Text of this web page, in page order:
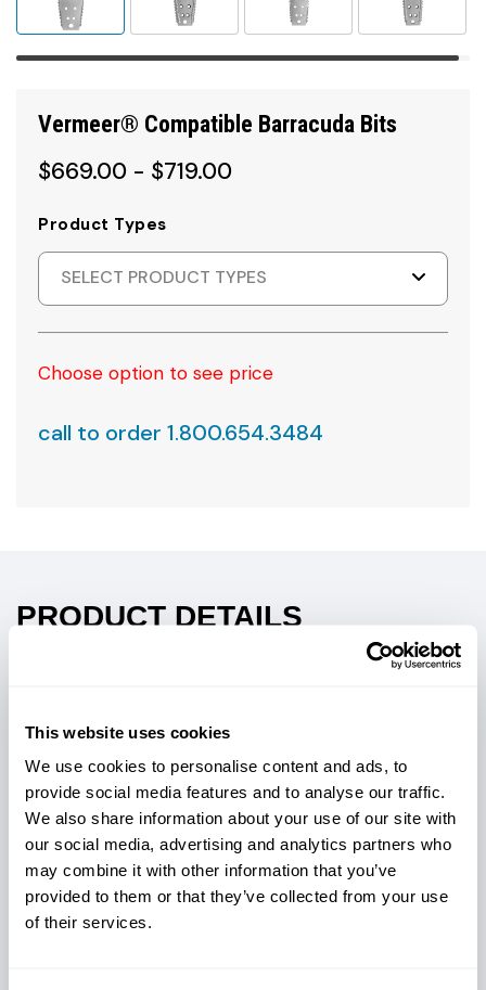
This website uses cookies
We use cookies to personalise content and ads, to
provide social media features and to analyse our traffic.
We also share information about your use of our site with
our social media, advertising and analytics partners who
may combine it with other information that you’ve
provided to them or that they’ve collected from your use
of their services.
Vermeer® Compatible Barracuda Bits
$669.00 - $719.00
Product Types
SELECT PRODUCT TYPES
Choose option to see price
call to order 1.800.654.3484
PRODUCT DETAILS
demanding drilling in compact, abrasive soils. With a
steep taper and durable construction, these bits
penetrate challenging ground efficiently, providing
horizontal directional drilling professionals with reliable,
high-performance tools for their Vermeer rigs. Designed
to enhance accuracy and speed, they’re the ideal choice
for rugged HDD applications requiring precision and
toughness.